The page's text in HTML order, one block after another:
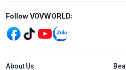
Mạng xã hội
Follow VOVWORLD:
Menu footer tiếng
About Us